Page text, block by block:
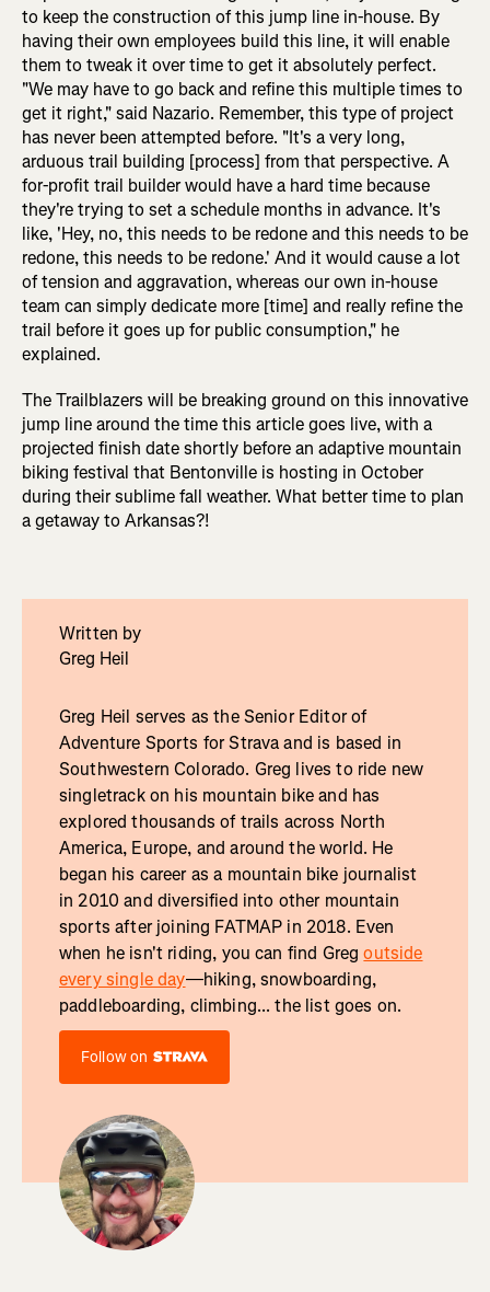
to keep the construction of this jump line in-house. By
having their own employees build this line, it will enable
them to tweak it over time to get it absolutely perfect.
"We may have to go back and refine this multiple times to
get it right," said Nazario. Remember, this type of project
has never been attempted before. "It's a very long,
arduous trail building [process] from that perspective. A
for-profit trail builder would have a hard time because
they're trying to set a schedule months in advance. It's
like, 'Hey, no, this needs to be redone and this needs to be
redone, this needs to be redone.' And it would cause a lot
of tension and aggravation, whereas our own in-house
team can simply dedicate more [time] and really refine the
trail before it goes up for public consumption," he
explained.
The Trailblazers will be breaking ground on this innovative
jump line around the time this article goes live, with a
projected finish date shortly before an adaptive mountain
biking festival that Bentonville is hosting in October
during their sublime fall weather. What better time to plan
a getaway to Arkansas?!
Written by
Greg Heil
Greg Heil serves as the Senior Editor of
Adventure Sports for Strava and is based in
Southwestern Colorado. Greg lives to ride new
singletrack on his mountain bike and has
explored thousands of trails across North
America, Europe, and around the world. He
began his career as a mountain bike journalist
in 2010 and diversified into other mountain
sports after joining FATMAP in 2018. Even
when he isn't riding, you can find Gregoutside
every single day—hiking, snowboarding,
paddleboarding, climbing... the list goes on.
Follow on